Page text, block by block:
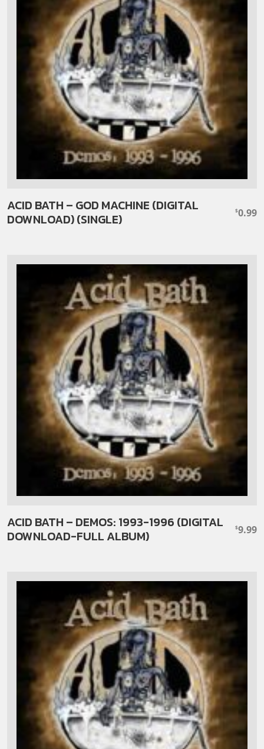
ACID BATH – GOD MACHINE (DIGITAL
DOWNLOAD) (SINGLE)
$0.99
ACID BATH – DEMOS: 1993-1996 (DIGITAL
DOWNLOAD-FULL ALBUM)
$9.99